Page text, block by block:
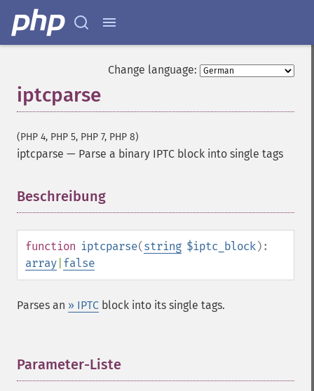
Change language:
iptcparse
(PHP 4, PHP 5, PHP 7, PHP 8)
iptcparse — Parse a binary IPTC block into single tags
Beschreibung
function iptcparse(string $iptc_block):
array false
Parses an » IPTC block into its single tags.
Parameter-Liste